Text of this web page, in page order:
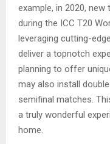
example, in 2020,
during the ICC T20
leveraging cutting-
deliver a topnotch
planning to offer
may also install
semifinal matches.
a truly wonderful
home.